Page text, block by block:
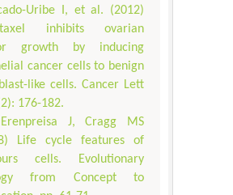
Uribe I, et al. (2012)
inhibits ovarian
growth by inducing
cancer cells to benign
like cells. Cancer Lett
176-182.
Erenpreisa J, Cragg MS
Life cycle features of
cells. Evolutionary
from Concept to